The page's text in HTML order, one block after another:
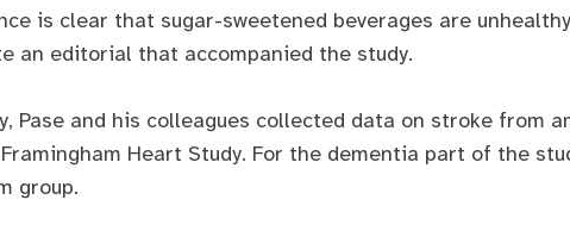
is clear that sugar-sweetened beverages are
an editorial that accompanied the study.
Pase and his colleagues collected data on stroke from
Heart Study. For the dementia part of the
group.